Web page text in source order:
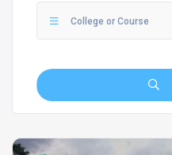
College or Course